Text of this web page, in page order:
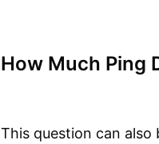
How Much Ping
This question can also